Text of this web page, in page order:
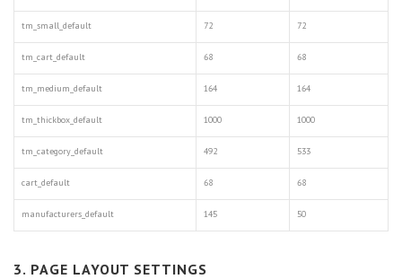
tm_small_default 72 72
tm_cart_default 68 68
tm_medium_default 164 164
tm_thickbox_default 1000 1000
tm_category_default 492 533
cart_default 68 68
manufacturers_default 145 50
3. PAGE LAYOUT SETTINGS